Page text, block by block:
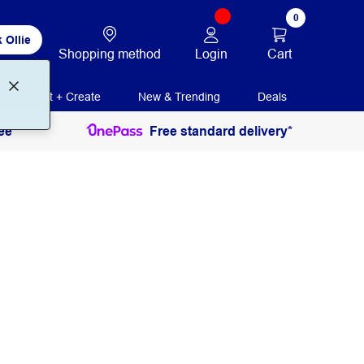
Ollie
Shopping method Login
0
Cart
Print + Create New & Trending Deals
Free standard delivery*